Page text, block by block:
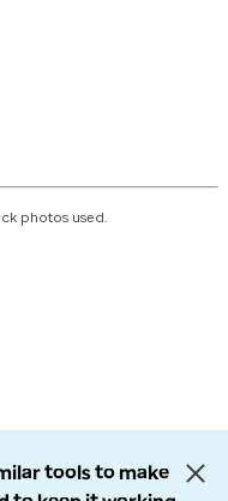
photos used.
tools to make